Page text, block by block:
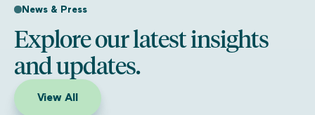
News & Press
Explore our latest insights
and updates.
View All